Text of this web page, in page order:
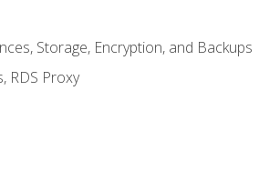
Storage, Encryption, and Backups
RDS Proxy